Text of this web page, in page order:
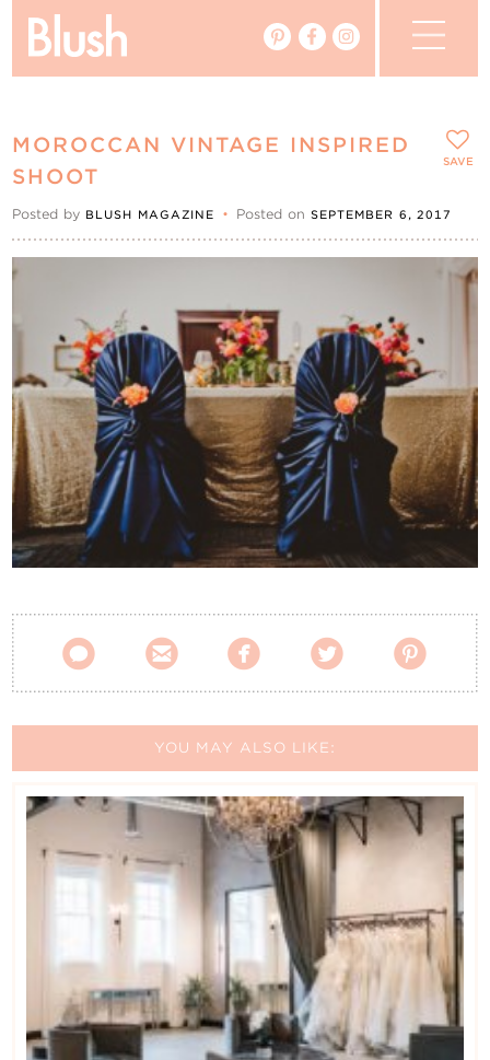
Real Weddings
Events
My Favourites
My Account
Contact Us
MOROCCAN VINTAGE INSPIRED
SHOOT
Posted by BLUSH MAGAZINE • Posted onSEPTEMBER 6, 2017
    
SAVE
YOU MAY ALSO LIKE: